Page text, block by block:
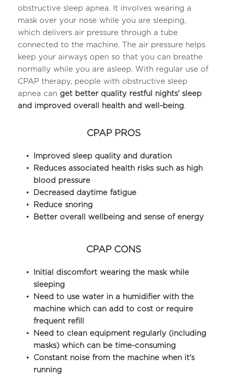
obstructive sleep apnea. It involves wearing a
mask over your nose while you are sleeping,
which delivers air pressure through a tube
connected to the machine. The air pressure helps
keep your airways open so that you can breathe
normally while you are asleep. With regular use of
CPAP therapy, people with obstructive sleep
apnea can get better quality restful nights' sleep
and improved overall health and well-being.
CPAP PROS
Improved sleep quality and duration
Reduces associated health risks such as high
blood pressure
Decreased daytime fatigue
Reduce snoring
Better overall wellbeing and sense of energy
CPAP CONS
Initial discomfort wearing the mask while
sleeping
Need to use water in a humidifier with the
machine which can add to cost or require
frequent refill
Need to clean equipment regularly (including
masks) which can be time-consuming
Constant noise from the machine when it's
running